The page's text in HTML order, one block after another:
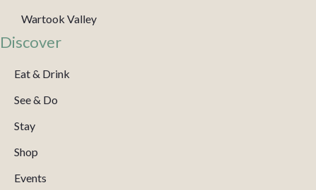
Wartook Valley
Discover
Eat & Drink
See & Do
Stay
Shop
Events